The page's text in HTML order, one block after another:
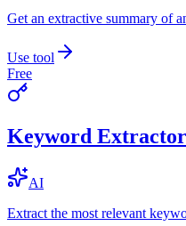
Get an extractive summary of
Use tool
Free
Keyword Extractor
AI
Extract the most relevant